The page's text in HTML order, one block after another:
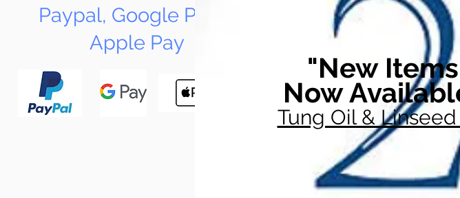
Paypal, Google Pay &
Apple Pay
"New Items
Now
Tung Oil &